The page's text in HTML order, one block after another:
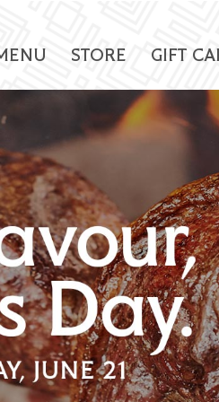
STORE GIFT